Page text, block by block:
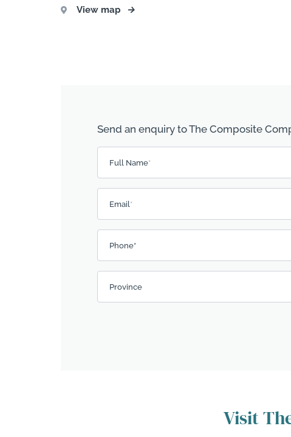
View map →
Send an enquiry to The Composite
Full Name*
Email*
Phone*
Province
Visit